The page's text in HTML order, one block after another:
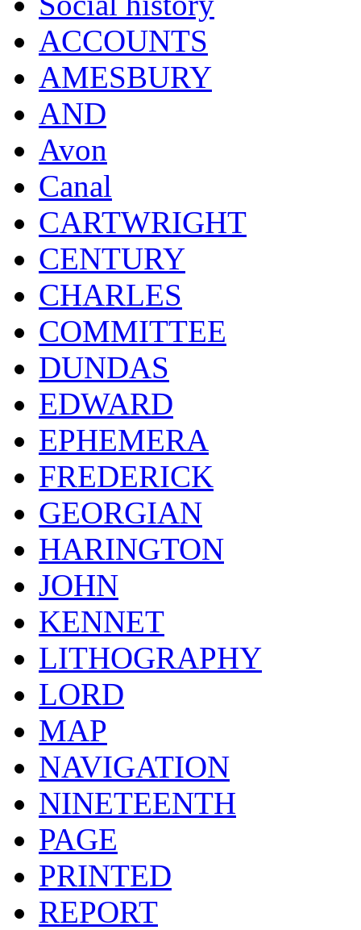
ACCOUNTS
AMESBURY
AND
Avon
Canal
CARTWRIGHT
CENTURY
CHARLES
COMMITTEE
DUNDAS
EDWARD
EPHEMERA
FREDERICK
GEORGIAN
HARINGTON
JOHN
KENNET
LITHOGRAPHY
LORD
MAP
NAVIGATION
NINETEENTH
PAGE
PRINTED
REPORT